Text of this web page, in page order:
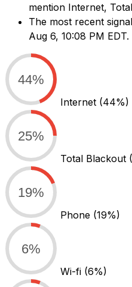
mention Internet,
The most recent
Aug 6, 10:08 PM EDT.
44%
Internet (44%)
25%
Total Blackout
19%
Phone (19%)
6%
Wi-fi (6%)